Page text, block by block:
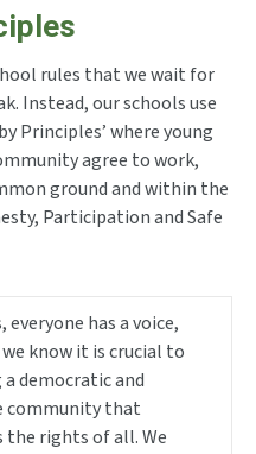
rules that we wait for
Instead, our schools use
Principles’ where young
agree to work,
ground and within the
Participation and Safe
everyone has a voice,
we know it is crucial to
democratic and
community that
the rights of all. We